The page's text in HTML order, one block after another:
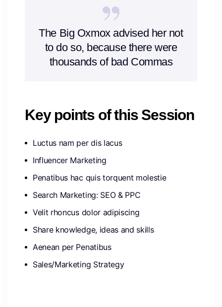
The Big Oxmox advised her not
to do so, because there were
thousands of bad Commas
Key points of this Session
Luctus nam per dis lacus
Influencer Marketing
Penatibus hac quis torquent molestie
Search Marketing: SEO & PPC
Velit rhoncus dolor adipiscing
Share knowledge, ideas and skills
Aenean per Penatibus
Sales/Marketing Strategy